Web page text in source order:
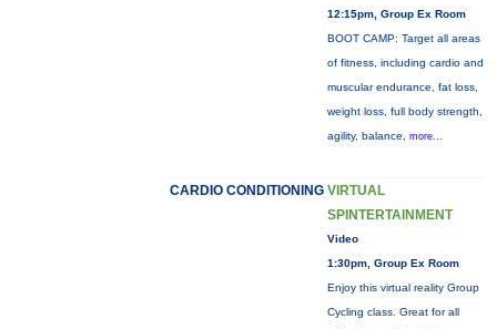
12:15pm, Group Ex Room
BOOT CAMP: Target all areas
of fitness, including cardio and
muscular endurance, fat loss,
weight loss, full body strength,
agility, balance, more...
CARDIO CONDITIONING VIRTUAL
SPINTERTAINMENT
Video
1:30pm, Group Ex Room
Enjoy this virtual reality Group
Cycling class. Great for all